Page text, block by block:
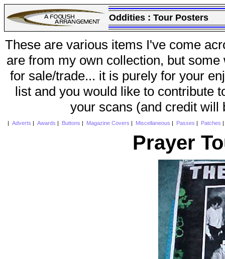
Oddities : Tour Posters
These are various items I've come
are from my own collection, but
for sale/trade... it is purely for your
list and you would like to contribute
your scans (and credit will
Adverts Awards Buttons Magazine Covers Miscellaneous Passes Patches
Prayer